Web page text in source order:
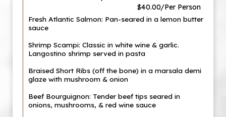
$40.00/Per Person
Fresh Atlantic Salmon: Pan-seared in a lemon butter
sauce
Shrimp Scampi: Classic in white wine & garlic.
Langostino shrimp served in pasta
Braised Short Ribs (off the bone) in a marsala demi
glaze with mushroom & onion
Beef Bourguignon: Tender beef tips seared in
onions, mushrooms, & red wine sauce